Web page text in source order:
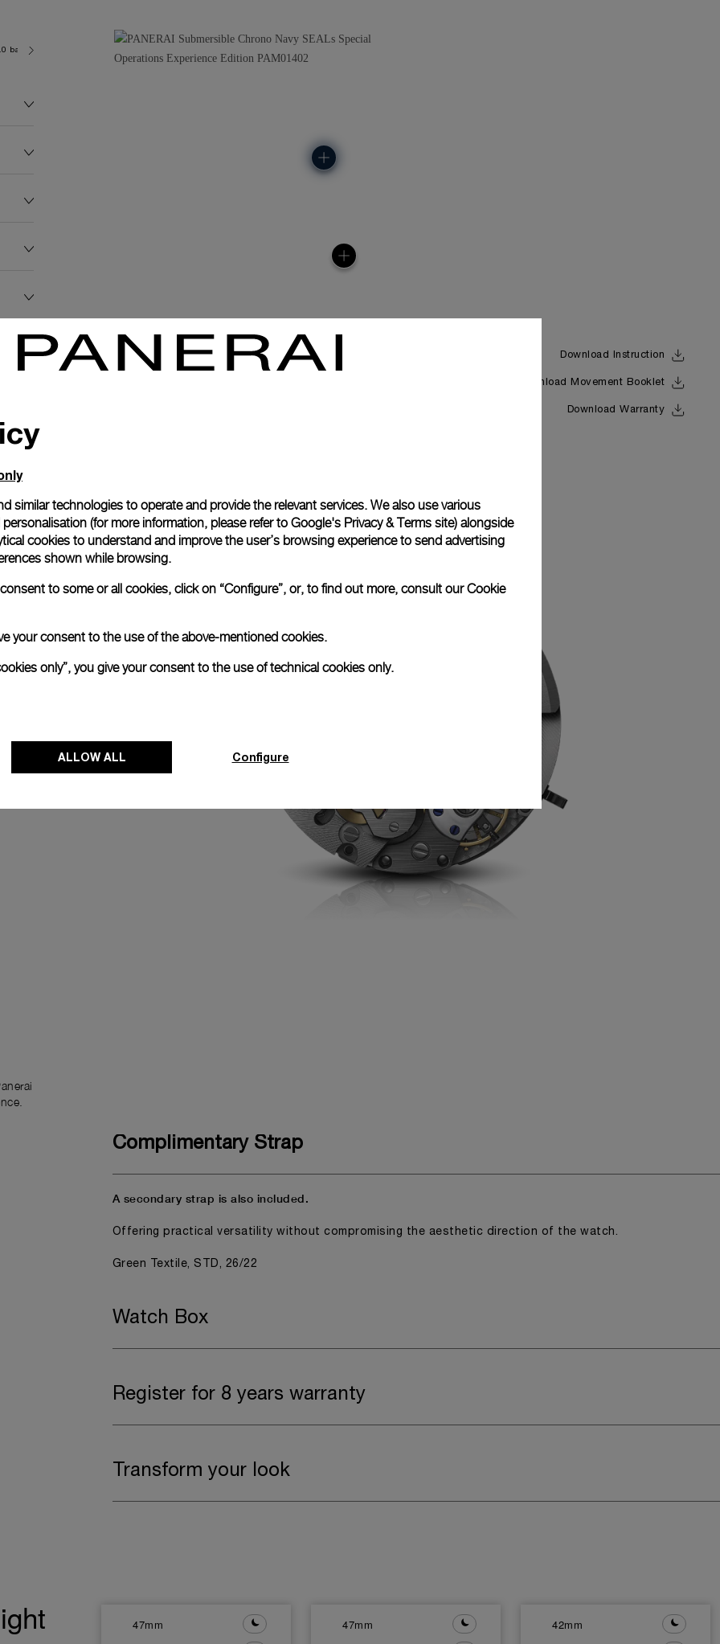
bar (~300.0 metres)
Download Instruction
Download Movement Booklet
Download Warranty
with the
with its
an event by
the minute hand
o’clock activates
of the race for
Complimentary Strap
A secondary strap is also included.
Offering practical versatility without compromising the aesthetic direction of the watch.
Green Textile, STD, 26/22
Watch Box
Register for 8 years warranty
Transform your look
47mm 47mm 42mm
similar technologies to operate and provide the relevant services. We also use various
(for more information, please refer to Google's Privacy & Terms site) alongside
cookies to understand and improve the user’s browsing experience to send advertising
shown while browsing.
to some or all cookies, click on “Configure”, or, to find out more, consult ourCookie
your consent to the use of the above-mentioned cookies.
only”, you give your consent to the use of technical cookies only.
ALLOW ALL Configure